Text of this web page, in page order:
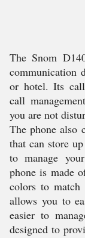
The Snom
communication
or hotel. Its
call
you are not
The phone also
that can store
to manage
phone is made
colors to
allows you to
easier to
designed to